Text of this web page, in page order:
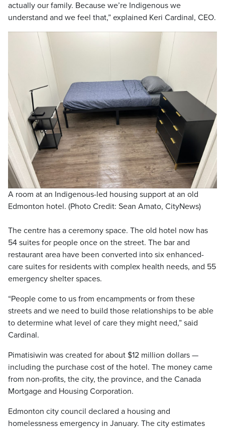
actually our family. Because we’re Indigenous we
understand and we feel that,” explained Keri Cardinal, CEO.
A room at an Indigenous-led housing support at an old
Edmonton hotel. (Photo Credit: Sean Amato, CityNews)
The centre has a ceremony space. The old hotel now has
54 suites for people once on the street. The bar and
restaurant area have been converted into six enhanced-
care suites for residents with complex health needs, and 55
emergency shelter spaces.
“People come to us from encampments or from these
streets and we need to build those relationships to be able
to determine what level of care they might need,” said
Cardinal.
Pimatisiwin was created for about $12 million dollars —
including the purchase cost of the hotel. The money came
from non-profits, the city, the province, and the Canada
Mortgage and Housing Corporation.
Edmonton city council declared a housing and
homelessness emergency in January. The city estimates